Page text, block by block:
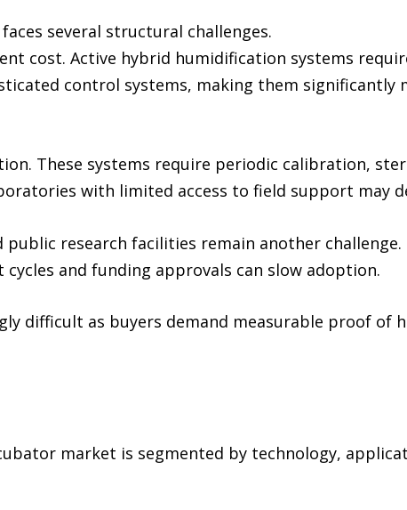
several structural challenges.
cost. Active hybrid humidification systems
control systems, making them significantly
These systems require periodic calibration,
with limited access to field support may
research facilities remain another challenge.
and funding approvals can slow adoption.
difficult as buyers demand measurable proof of
market is segmented by technology,